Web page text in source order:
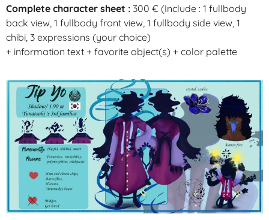
Complete character sheet : 300 € (Include : 1 fullbody
back view, 1 fullbody front view, 1 fullbody side view, 1
chibi, 3 expressions (your choice)
+ information text + favorite object(s) + color palette